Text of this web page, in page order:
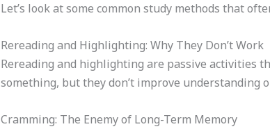
Let’s look at some common study methods that
Rereading and Highlighting: Why They Don’t Work
Rereading and highlighting are passive activities
something, but they don’t improve understanding
Cramming: The Enemy of Long-Term Memory